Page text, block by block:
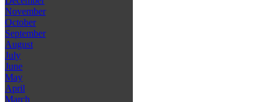
November
October
September
August
July
June
May
April
March